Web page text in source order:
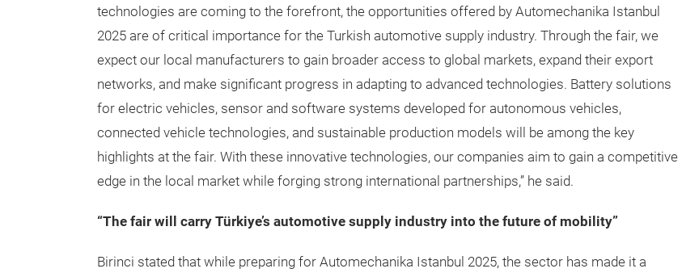
technologies are coming to the forefront, the opportunities offered by Automechanika Istanbul
2025 are of critical importance for the Turkish automotive supply industry. Through the fair, we
expect our local manufacturers to gain broader access to global markets, expand their export
networks, and make significant progress in adapting to advanced technologies. Battery solutions
for electric vehicles, sensor and software systems developed for autonomous vehicles,
connected vehicle technologies, and sustainable production models will be among the key
highlights at the fair. With these innovative technologies, our companies aim to gain a competitive
edge in the local market while forging strong international partnerships,” he said.
“The fair will carry Türkiye’s automotive supply industry into the future of mobility”
Birinci stated that while preparing for Automechanika Istanbul 2025, the sector has made it a